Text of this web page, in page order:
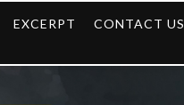
EXCERPT CONTACT US